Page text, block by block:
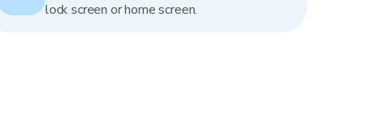
lock screen or home screen.